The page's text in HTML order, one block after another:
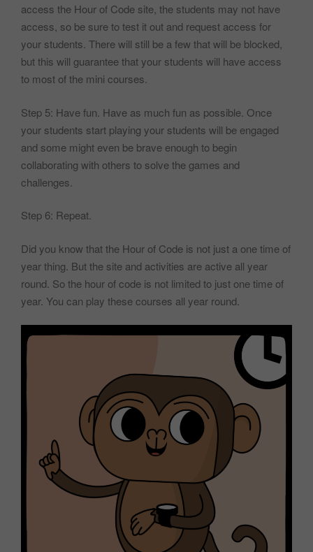
access the Hour of Code site, the students may not have
access, so be sure to test it out and request access for
your students. There will still be a few that will be blocked,
but this will guarantee that your students will have access
to most of the mini courses.
Step 5: Have fun. Have as much fun as possible. Once
your students start playing your students will be engaged
and some might even be brave enough to begin
collaborating with others to solve the games and
challenges.
Step 6: Repeat.
Did you know that the Hour of Code is not just a one time of
year thing. But the site and activities are active all year
round. So the hour of code is not limited to just one time of
year. You can play these courses all year round.